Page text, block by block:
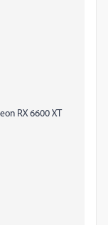
RX 6600 XT